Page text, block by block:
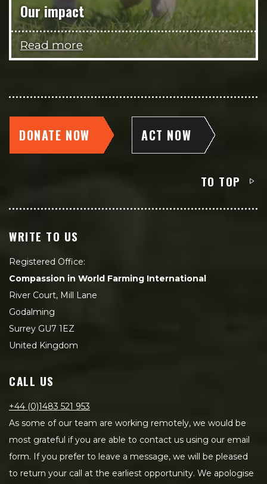
Our impact
Read more
DONATE NOW ACT NOW
TO TOP
WRITE TO US
Registered Office:
Compassion in World Farming International
River Court, Mill Lane
Godalming
Surrey GU7 1EZ
United Kingdom
CALL US
+44 (0)1483 521 953
As some of our team are working remotely, we would be
most grateful if you are able to contact us using our email
form. If you prefer to leave a message, we will be pleased
to return your call at the earliest opportunity. We apologise